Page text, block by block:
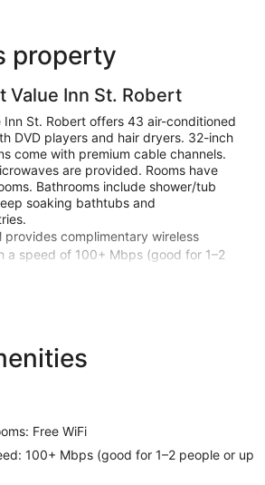
property
Value Inn St. Robert
Inn St. Robert offers 43 air-conditioned
DVD players and hair dryers. 32-inch
come with premium cable channels.
are provided. Rooms have
Bathrooms include shower/tub
soaking bathtubs and
provides complimentary wireless
a speed of 100+ Mbps (good for 1–2
Business-friendly amenities
and microwaves. 32-inch flat-
cable programming provide
Partially open bathrooms with
Conveniences include desks
as well as phones with free local
Free WiFi
100+ Mbps (good for 1–2 people or up